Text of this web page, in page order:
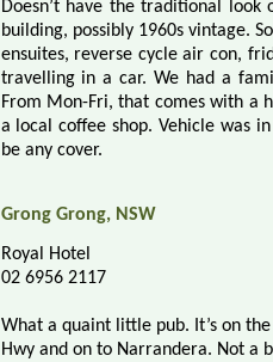
Doesn’t have the traditional
building, possibly 1960s vintage.
ensuites, reverse cycle air con,
travelling in a car. We had a
From Mon-Fri, that comes with a
a local coffee shop. Vehicle was
be any cover.
Grong Grong, NSW
Royal Hotel
02 6956 2117
What a quaint little pub. It’s on
Hwy and on to Narrandera. Not a